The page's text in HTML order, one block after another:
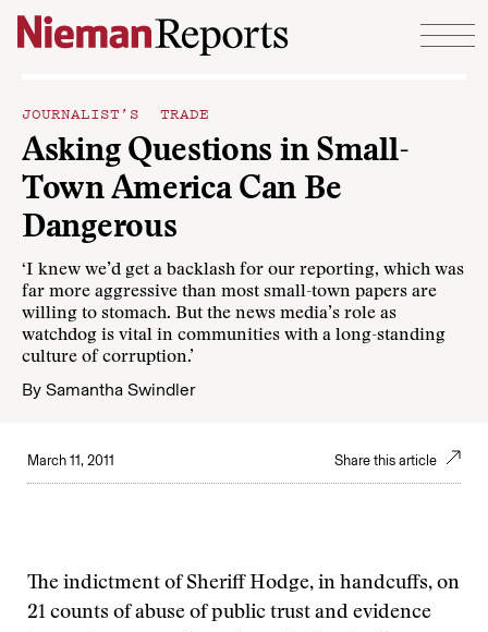
Skip to content
JOURNALIST’S TRADE
Asking Questions in Small-
Town America Can Be
Dangerous
‘I knew we’d get a backlash for our reporting, which was
far more aggressive than most small-town papers are
willing to stomach. But the news media’s role as
watchdog is vital in communities with a long-standing
culture of corruption.’
By Samantha Swindler
March 11, 2011 Share this article
The indictment of Sheriff Hodge, in handcuffs, on
21 counts of abuse of public trust and evidence